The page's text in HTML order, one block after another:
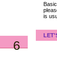
6
is